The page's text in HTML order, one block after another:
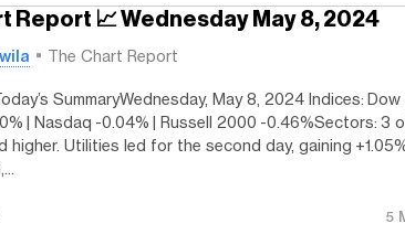
Report 📈 Wednesday May 8, 2024
The Chart Report
SummaryWednesday, May 8, 2024 Indices: Dow
| Nasdaq -0.04% | Russell 2000 -0.46%Sectors: 3
higher. Utilities led for the second day, gaining
5